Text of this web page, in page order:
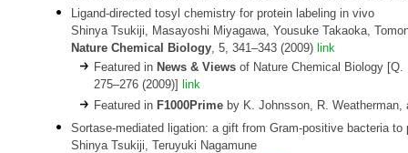
Ligand-directed tosyl chemistry for protein labeling in vivo
Shinya Tsukiji, Masayoshi Miyagawa, Yousuke Takaoka,
Nature Chemical Biology, 5, 341–343 (2009) link
Featured in News & Views of Nature Chemical Biology
275–276 (2009)] link
Featured in F1000Prime by K. Johnsson, R. Weatherman,
Sortase-mediated ligation: a gift from Gram-positive bacteria to
Shinya Tsukiji, Teruyuki Nagamune